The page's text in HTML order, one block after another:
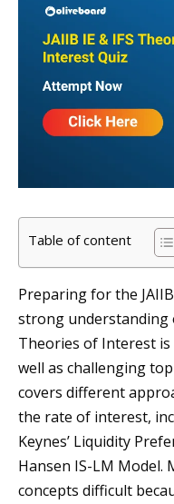
Table of content
Preparing for the
strong understanding
Theories of Interest
well as challenging
covers different
the rate of interest,
Keynes’ Liquidity
Hansen IS-LM Model.
concepts difficult